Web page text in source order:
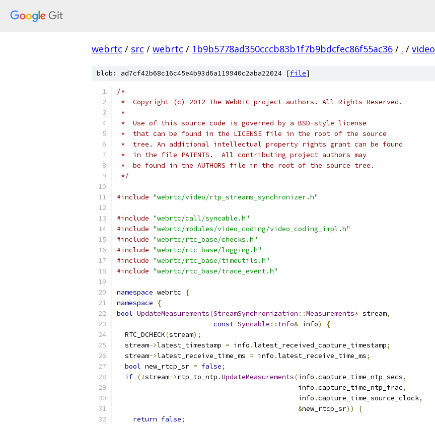
webrtc / src / webrtc / 1b9b5778ad350cccb83b1f7b9bdcfec86f55ac36 / . / video
blob: ad7cf42b68c16c45e4b93d6a119940c2aba22024 [file]
/*
*  Copyright (c) 2012 The WebRTC project authors. All Rights Reserved.
*
*  Use of this source code is governed by a BSD-style license
*  that can be found in the LICENSE file in the root of the source
*  tree. An additional intellectual property rights grant can be found
*  in the file PATENTS.  All contributing project authors may
*  be found in the AUTHORS file in the root of the source tree.
*/
#include "webrtc/video/rtp_streams_synchronizer.h"
#include "webrtc/call/syncable.h"
#include "webrtc/modules/video_coding/video_coding_impl.h"
#include "webrtc/rtc_base/checks.h"
#include "webrtc/rtc_base/logging.h"
#include "webrtc/rtc_base/timeutils.h"
#include "webrtc/rtc_base/trace_event.h"
namespace webrtc
{
namespace
{
bool UpdateMeasurements(StreamSynchronization ::Measurements* stream,
const Syncable :: Info& info)
{
  RTC_DCHECK
(stream);
  stream
->latest_timestamp = info .latest_received_capture_timestamp;
  stream
->latest_receive_time_ms = info .latest_receive_time_ms;
bool new_rtcp_sr = false;
if (!stream->rtp_to_ntp .UpdateMeasurements(info .capture_time_ntp_secs,
                                             info
.capture_time_ntp_frac,
                                             info
.capture_time_source_clock,
&new_rtcp_sr))
{
return false;